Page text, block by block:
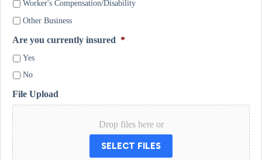
Worker's Compensation/Disability
Other Business
Are you currently insured *
Yes
No
File Upload
Drop files here or
SELECT FILES